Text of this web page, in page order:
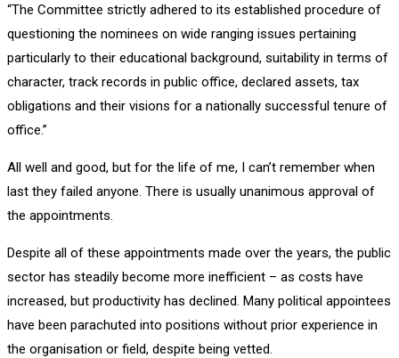
“The Committee strictly adhered to its established procedure of
questioning the nominees on wide ranging issues pertaining
particularly to their educational background, suitability in terms of
character, track records in public office, declared assets, tax
obligations and their visions for a nationally successful tenure of
office.”
All well and good, but for the life of me, I can’t remember when
last they failed anyone. There is usually unanimous approval of
the appointments.
Despite all of these appointments made over the years, the public
sector has steadily become more inefficient – as costs have
increased, but productivity has declined. Many political appointees
have been parachuted into positions without prior experience in
the organisation or field, despite being vetted.